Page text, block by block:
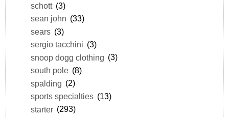
schott (3)
sean john (33)
sears (3)
sergio tacchini (3)
snoop dogg clothing (3)
south pole (8)
spalding (2)
sports specialties (13)
starter (293)